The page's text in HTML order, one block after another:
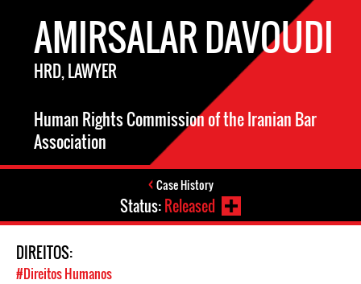
AMIRSALAR DAVOUDI
HRD, LAWYER
Human Rights Commission of the Iranian Bar
Association
Case History
Status:Released
DIREITOS:
#Direitos Humanos